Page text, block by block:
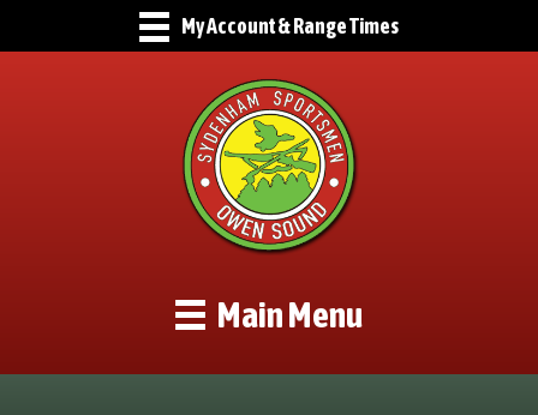
My Account & Range Times
Main Menu